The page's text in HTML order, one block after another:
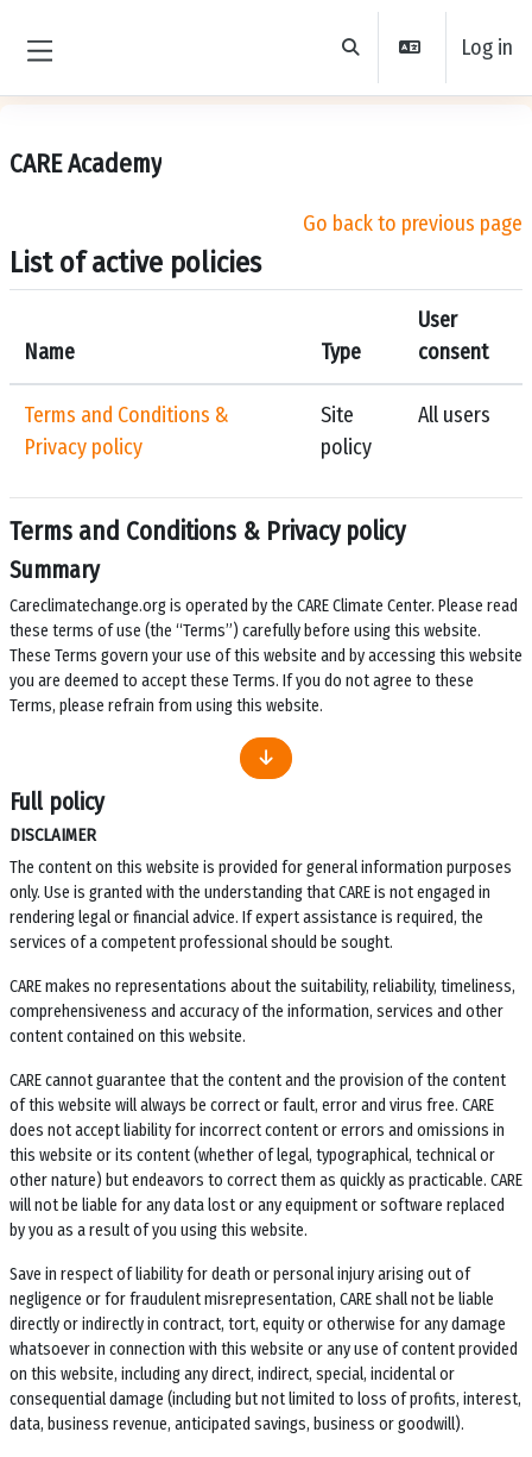
Toggle search inputLog in
CARE Academy
Go back to previous page
List of active policies
Name Type
User
consent
Terms and Conditions &
Privacy policy
Site
policy
All users
Terms and Conditions & Privacy policy
Summary
Careclimatechange.org is operated by the CARE Climate Center. Please read
these terms of use (the “Terms”) carefully before using this website.
These Terms govern your use of this website and by accessing this website
you are deemed to accept these Terms. If you do not agree to these
Terms, please refrain from using this website.
Full policy
DISCLAIMER
The content on this website is provided for general information purposes
only. Use is granted with the understanding that CARE is not engaged in
rendering legal or financial advice. If expert assistance is required, the
services of a competent professional should be sought.
CARE makes no representations about the suitability, reliability, timeliness,
comprehensiveness and accuracy of the information, services and other
content contained on this website.
CARE cannot guarantee that the content and the provision of the content
of this website will always be correct or fault, error and virus free. CARE
does not accept liability for incorrect content or errors and omissions in
this website or its content (whether of legal, typographical, technical or
other nature) but endeavors to correct them as quickly as practicable. CARE
will not be liable for any data lost or any equipment or software replaced
by you as a result of you using this website.
Save in respect of liability for death or personal injury arising out of
negligence or for fraudulent misrepresentation, CARE shall not be liable
directly or indirectly in contract, tort, equity or otherwise for any damage
whatsoever in connection with this website or any use of content provided
on this website, including any direct, indirect, special, incidental or
consequential damage (including but not limited to loss of profits, interest,
data, business revenue, anticipated savings, business or goodwill).